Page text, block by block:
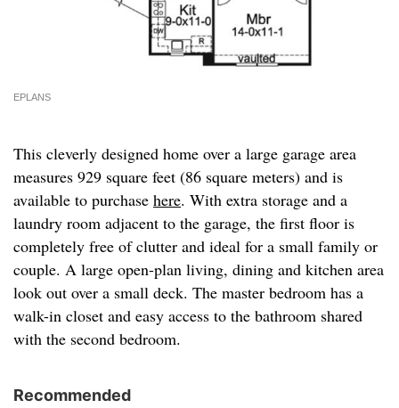
EPLANS
This cleverly designed home over a large garage area
measures 929 square feet (86 square meters) and is
available to purchase here. With extra storage and a
laundry room adjacent to the garage, the first floor is
completely free of clutter and ideal for a small family or
couple. A large open-plan living, dining and kitchen area
look out over a small deck. The master bedroom has a
walk-in closet and easy access to the bathroom shared
with the second bedroom.
Recommended